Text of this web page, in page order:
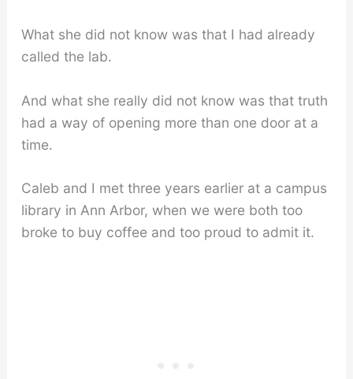
What she did not know was that I had already
called the lab.
And what she really did not know was that truth
had a way of opening more than one door at a
time.
Caleb and I met three years earlier at a campus
library in Ann Arbor, when we were both too
broke to buy coffee and too proud to admit it.